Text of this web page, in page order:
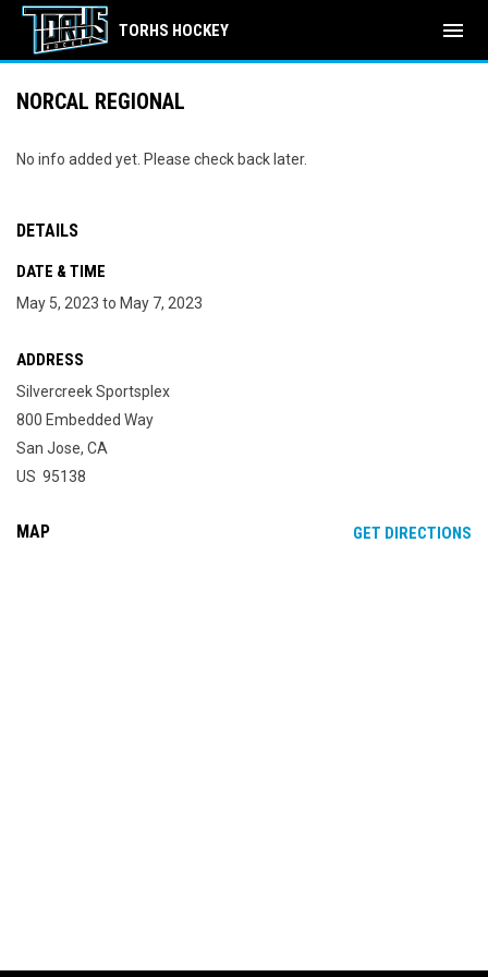
TORHS HOCKEY menu
NORCAL REGIONAL
No info added yet. Please check back later.
DETAILS
DATE & TIME
May 5, 2023 to May 7, 2023
ADDRESS
Silvercreek Sportsplex
800 Embedded Way
San Jose, CA
US 95138
MAP GET DIRECTIONS